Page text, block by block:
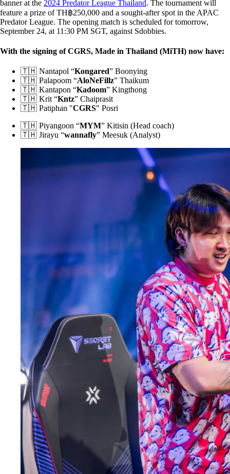
banner at the 2024 Predator League Thailand. The tournament will
feature a prize of TH฿250,000 and a sought-after spot in the APAC
Predator League. The opening match is scheduled for tomorrow,
September 24, at 11:30 PM SGT, against Sdobbies.
With the signing of CGRS, Made in Thailand (MiTH) now have:
🇹🇭 Nantapol “Kongared” Boonying
🇹🇭 Palapoom “AloNeFillz” Thaikum
🇹🇭 Kantapon “Kadoom” Kingthong
🇹🇭 Krit “Kntz” Chaiprasit
🇹🇭 Patiphan "CGRS" Posri
🇹🇭 Piyangoon “MYM” Kitisin (Head coach)
🇹🇭 Jirayu “wannafly” Meesuk (Analyst)